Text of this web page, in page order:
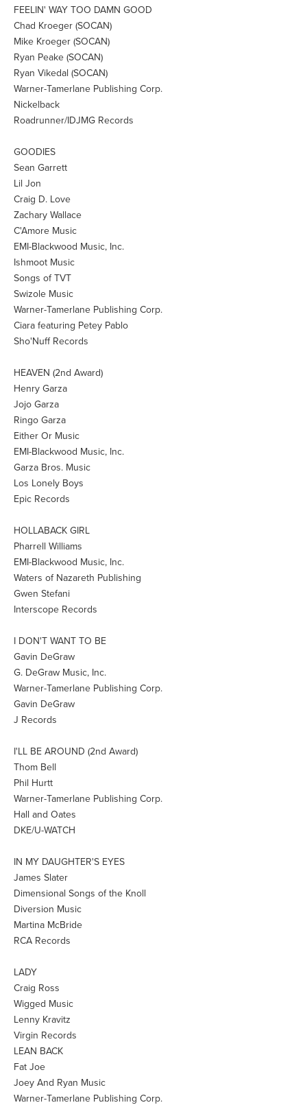
FEELIN' WAY TOO DAMN GOOD
Chad Kroeger (SOCAN)
Mike Kroeger (SOCAN)
Ryan Peake (SOCAN)
Ryan Vikedal (SOCAN)
Warner-Tamerlane Publishing Corp.
Nickelback
Roadrunner/IDJMG Records
GOODIES
Sean Garrett
Lil Jon
Craig D. Love
Zachary Wallace
C'Amore Music
EMI-Blackwood Music, Inc.
Ishmoot Music
Songs of TVT
Swizole Music
Warner-Tamerlane Publishing Corp.
Ciara featuring Petey Pablo
Sho'Nuff Records
HEAVEN (2nd Award)
Henry Garza
Jojo Garza
Ringo Garza
Either Or Music
EMI-Blackwood Music, Inc.
Garza Bros. Music
Los Lonely Boys
Epic Records
HOLLABACK GIRL
Pharrell Williams
EMI-Blackwood Music, Inc.
Waters of Nazareth Publishing
Gwen Stefani
Interscope Records
I DON'T WANT TO BE
Gavin DeGraw
G. DeGraw Music, Inc.
Warner-Tamerlane Publishing Corp.
Gavin DeGraw
J Records
I'LL BE AROUND (2nd Award)
Thom Bell
Phil Hurtt
Warner-Tamerlane Publishing Corp.
Hall and Oates
DKE/U-WATCH
IN MY DAUGHTER'S EYES
James Slater
Dimensional Songs of the Knoll
Diversion Music
Martina McBride
RCA Records
LADY
Craig Ross
Wigged Music
Lenny Kravitz
Virgin Records
LEAN BACK
Fat Joe
Joey And Ryan Music
Warner-Tamerlane Publishing Corp.